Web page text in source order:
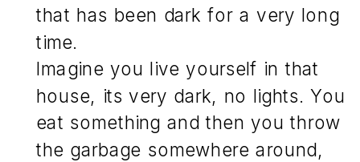
that has been dark for a very long
time.
Imagine you live yourself in that
house, its very dark, no lights. You
eat something and then you throw
the garbage somewhere around,